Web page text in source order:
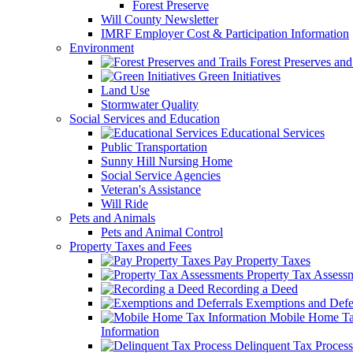
Forest Preserve
Will County Newsletter
IMRF Employer Cost & Participation Information
Environment
Forest Preserves
Green Initiatives
Land Use
Stormwater Quality
Social Services and Education
Educational Services
Public Transportation
Sunny Hill Nursing Home
Social Service Agencies
Veteran's Assistance
Will Ride
Pets and Animals
Pets and Animal Control
Property Taxes and Fees
Pay Property Taxes
Property Tax
Recording a Deed
Exemptions and
Mobile Home
Information
Delinquent Tax Process